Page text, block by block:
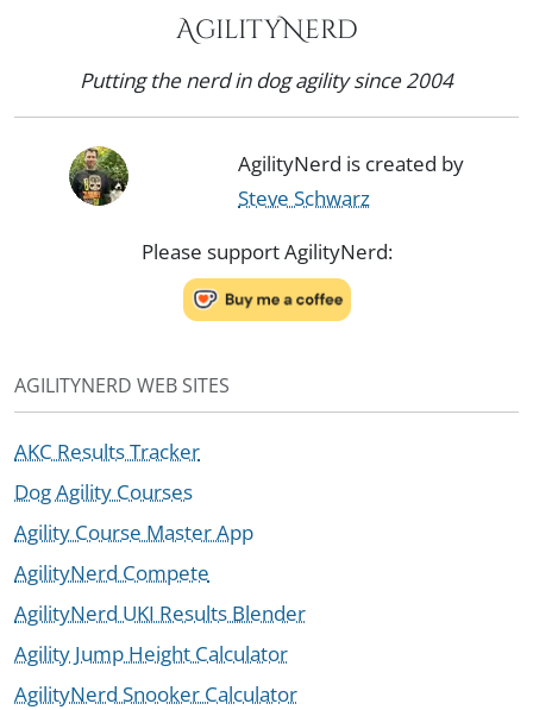
AgilityNerd
Putting the nerd in dog agility since 2004
AgilityNerd is created by
Steve Schwarz
Please support AgilityNerd:
AGILITYNERD WEB SITES
AKC Results Tracker
Dog Agility Courses
Agility Course Master App
AgilityNerd Compete
AgilityNerd UKI Results Blender
Agility Jump Height Calculator
AgilityNerd Snooker Calculator